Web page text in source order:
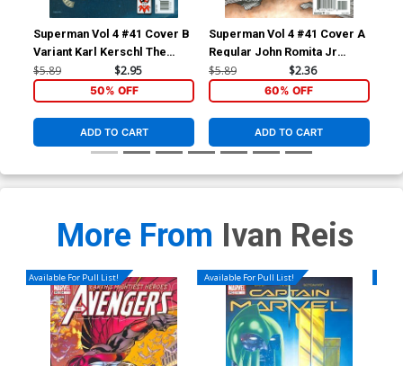
Superman Vol 4 #41 Cover B
Variant Karl Kerschl The
Joker 75th Anniversary
$5.89 $2.95
50% OFF
ADD TO CART
Superman Vol 4 #41 Cover A
Regular John Romita Jr
Cover
$5.89 $2.36
60% OFF
ADD TO CART
More From Ivan Reis
Available For Pull List! Available For Pull List!